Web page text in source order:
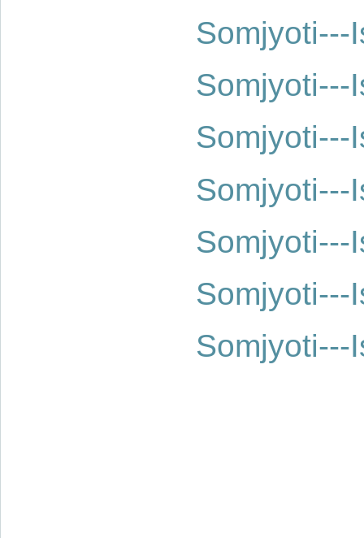
Somjyoti---
Somjyoti---
Somjyoti---
Somjyoti---
Somjyoti---
Somjyoti---
Somjyoti---